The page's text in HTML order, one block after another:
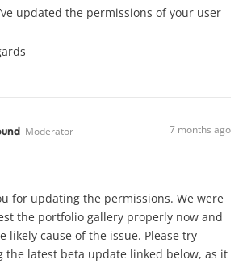
updated the permissions of your user
Moderator 7 months ago
for updating the permissions. We were
the portfolio gallery properly now and
likely cause of the issue. Please try
the latest beta update linked below, as it